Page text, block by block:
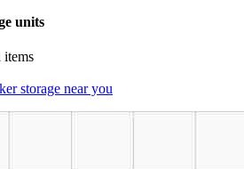
units
items
storage near you